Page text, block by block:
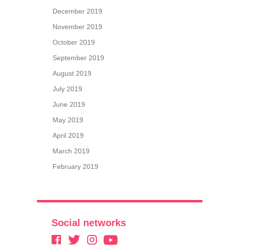
December 2019
November 2019
October 2019
September 2019
August 2019
July 2019
June 2019
May 2019
April 2019
March 2019
February 2019
Social networks